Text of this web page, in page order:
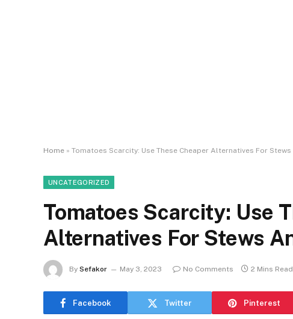
Home » Tomatoes Scarcity: Use These Cheaper Alternatives For
UNCATEGORIZED
Tomatoes Scarcity: Use
Alternatives For Stews
By Sefakor May 3, 2023 No Comments 2 Mins Read
Facebook Twitter Pinterest